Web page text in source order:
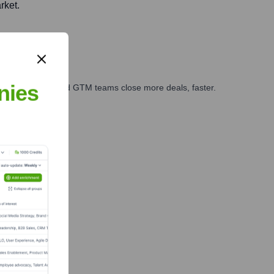
marketing, and GTM teams close more deals, faster.
Finance